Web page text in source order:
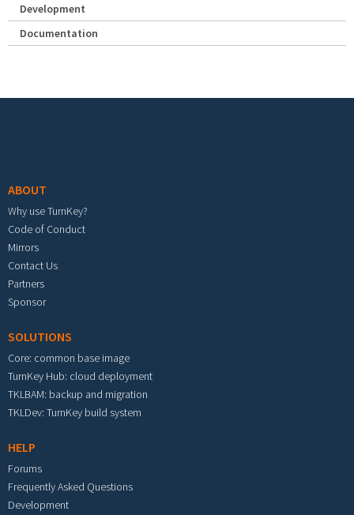
Development
Documentation
ABOUT
Why use TurnKey?
Code of Conduct
Mirrors
Contact Us
Partners
Sponsor
SOLUTIONS
Core: common base image
TurnKey Hub: cloud deployment
TKLBAM: backup and migration
TKLDev: TurnKey build system
HELP
Forums
Frequently Asked Questions
Development